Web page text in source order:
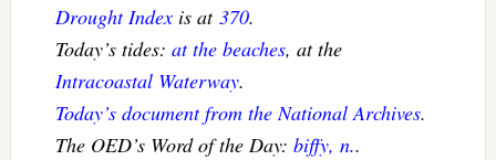
Drought Indexis at 370.
Today’s tides: at the beaches, at the
Intracoastal Waterway.
Today’s document from the National Archives.
The OED’s Word of the Day: biffy, n..